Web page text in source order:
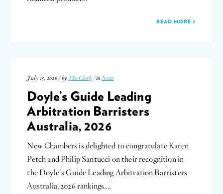
READ MORE
July 15, 2026 / by The Clerk / in News
Doyle’s Guide Leading
Arbitration Barristers
Australia, 2026
New Chambers is delighted to congratulate Karen
Petch and Philip Santucci on their recognition in
the Doyle’s Guide Leading Arbitration Barristers
Australia, 2026 rankings….